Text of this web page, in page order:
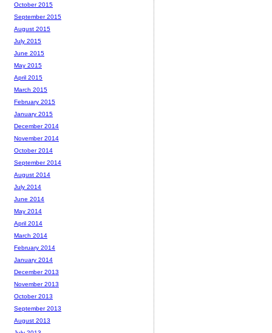
October 2015
September 2015
August 2015
July 2015
June 2015
May 2015
April 2015
March 2015
February 2015
January 2015
December 2014
November 2014
October 2014
September 2014
August 2014
July 2014
June 2014
May 2014
April 2014
March 2014
February 2014
January 2014
December 2013
November 2013
October 2013
September 2013
August 2013